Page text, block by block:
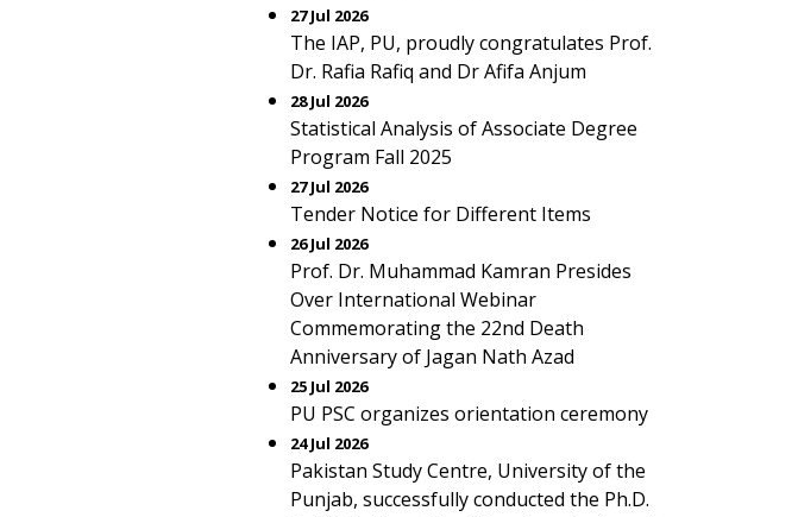
27 Jul 2026
The IAP, PU, proudly congratulates Prof.
Dr. Rafia Rafiq and Dr Afifa Anjum
28 Jul 2026
Statistical Analysis of Associate Degree
Program Fall 2025
27 Jul 2026
Tender Notice for Different Items
26 Jul 2026
Prof. Dr. Muhammad Kamran Presides
Over International Webinar
Commemorating the 22nd Death
Anniversary of Jagan Nath Azad
25 Jul 2026
PU PSC organizes orientation ceremony
24 Jul 2026
Pakistan Study Centre, University of the
Punjab, successfully conducted the Ph.D.